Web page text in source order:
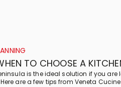
TO CHOOSE A
is the ideal solution if you
are a few tips from Veneta